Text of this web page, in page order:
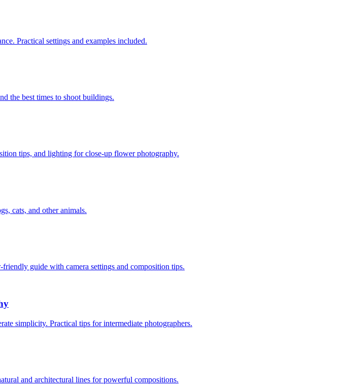
Practical settings and examples included.
the best times to shoot buildings.
tips, and lighting for close-up flower photography.
cats, and other animals.
guide with camera settings and composition tips.
simplicity. Practical tips for intermediate photographers.
and architectural lines for powerful compositions.